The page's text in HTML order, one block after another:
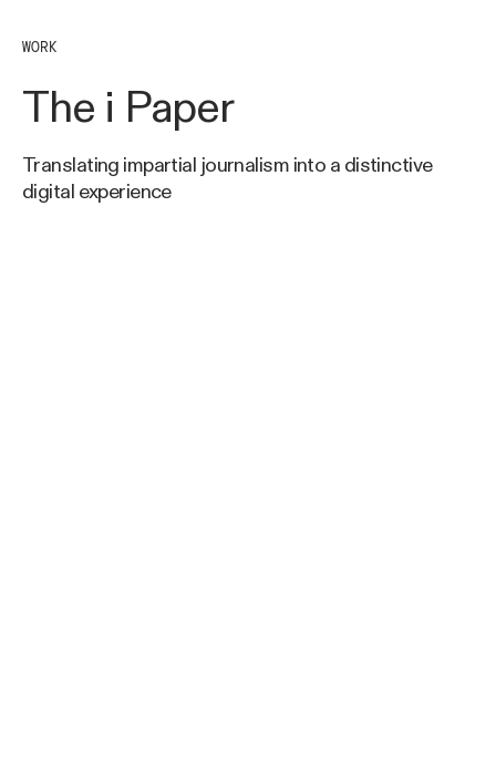
WORK
The i Paper
Translating impartial journalism into a distinctive
digital experience